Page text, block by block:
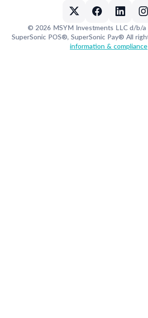
© 2026 MSYM Investments LLC d/b/a
SuperSonic POS®, SuperSonic Pay® All
information & compliance